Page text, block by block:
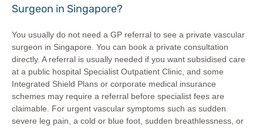
Surgeon in Singapore?
You usually do not need a GP referral to see a private vascular
surgeon in Singapore. You can book a private consultation
directly. A referral is usually needed if you want subsidised care
at a public hospital Specialist Outpatient Clinic, and some
Integrated Shield Plans or corporate medical insurance
schemes may require a referral before specialist fees are
claimable. For urgent vascular symptoms such as sudden
severe leg pain, a cold or blue foot, sudden breathlessness, or